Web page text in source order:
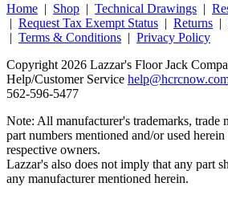
Home | Shop | Technical Drawings |
| Request Tax Exempt Status | Returns |
| Terms & Conditions | Privacy Policy
Copyright 2026 Lazzar's Floor Jack
Help/Customer Service
562‑596‑5477
Note: All manufacturer's trademarks, trade
part numbers mentioned and/or used
respective owners.
Lazzar's also does not imply that any part
any manufacturer mentioned herein.